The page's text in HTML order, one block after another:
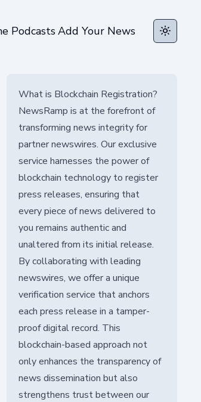
PodcastsAdd Your News Toggle
What is Blockchain Registration?
NewsRamp is at the forefront of
transforming news integrity for
partner newswires. Our exclusive
service harnesses the power of
blockchain technology to register
press releases, ensuring that
every piece of news delivered to
you remains authentic and
unaltered from its initial release.
By collaborating with leading
newswires, we offer a unique
verification service that anchors
each press release in a tamper-
proof digital record. This
blockchain-based approach not
only enhances the transparency of
news dissemination but also
strengthens trust between our